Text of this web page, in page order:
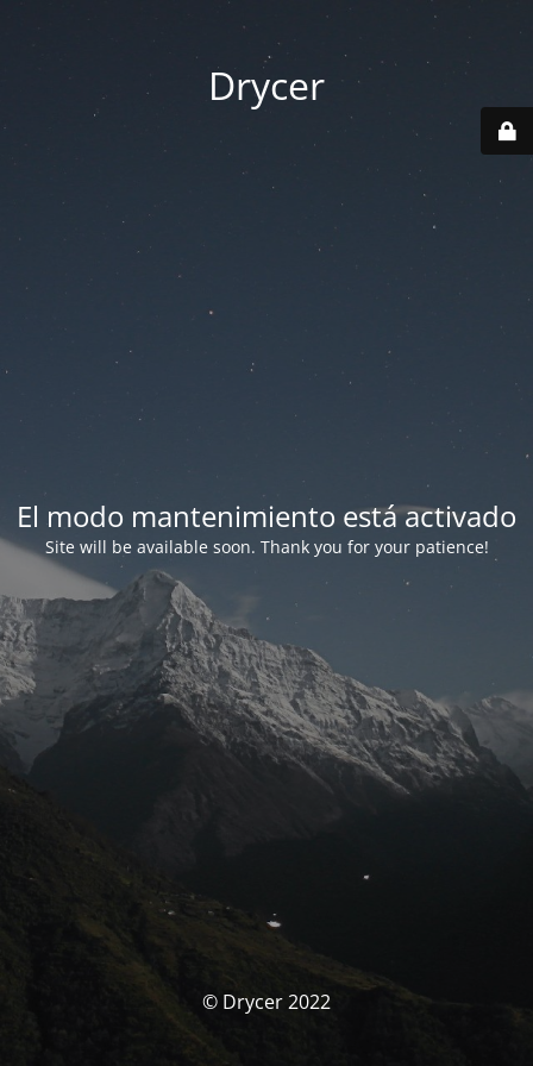
Drycer
El modo mantenimiento está activado
Site will be available soon. Thank you for your patience!
© Drycer 2022